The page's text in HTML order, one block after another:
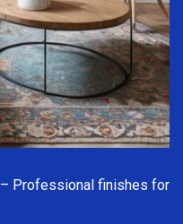
– Professional finishes for